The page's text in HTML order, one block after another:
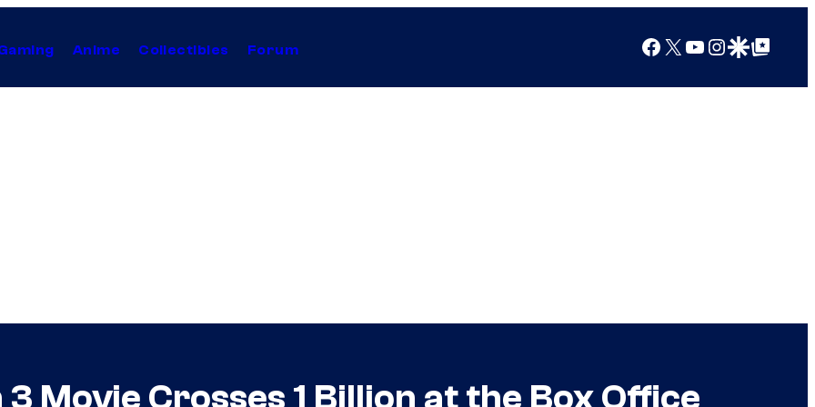
Anime Collectibles Forum Facebook
X YouTube
Instagram
Google Discover
Google Top Posts
Movie Crosses 1 Billion at the Box Office